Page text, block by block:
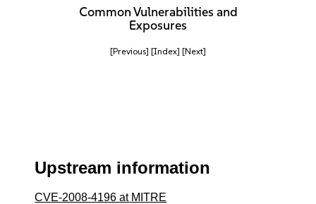
Common Vulnerabilities and
Exposures
[Previous] [Index] [Next]
Upstream information
CVE-2008-4196 at MITRE